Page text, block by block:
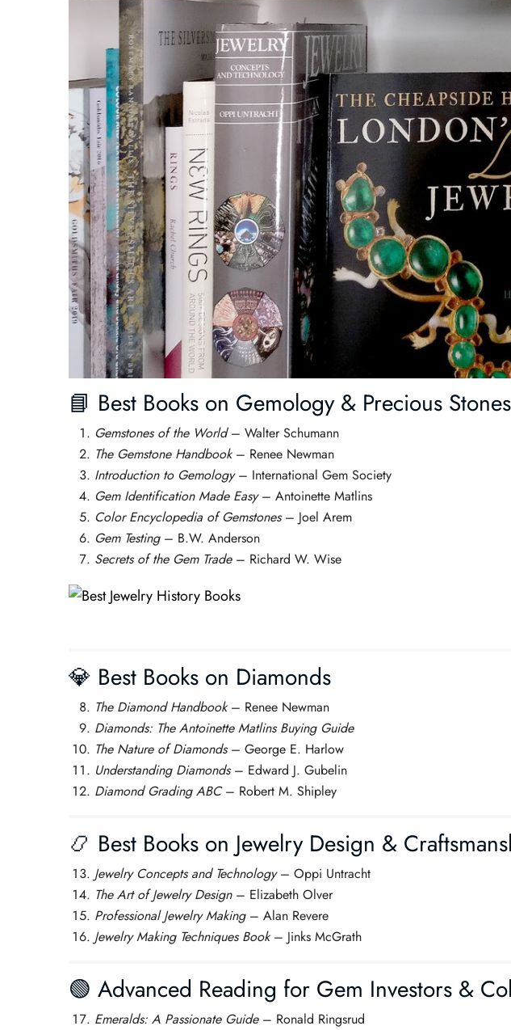
📘 Best Books on Gemology & Precious Stones
Gemstones of the World– Walter Schumann
The Gemstone Handbook– Renee Newman
Introduction to Gemology– International Gem Society
Gem Identification Made Easy– Antoinette Matlins
Color Encyclopedia of Gemstones– Joel Arem
Gem Testing– B.W. Anderson
Secrets of the Gem Trade– Richard W. Wise
💎 Best Books on Diamonds
The Diamond Handbook– Renee Newman
Diamonds: The Antoinette Matlins Buying Guide
The Nature of Diamonds– George E. Harlow
Understanding Diamonds– Edward J. Gubelin
Diamond Grading ABC– Robert M. Shipley
📿 Best Books on Jewelry Design &
Jewelry Concepts and Technology– Oppi Untracht
The Art of Jewelry Design– Elizabeth Olver
Professional Jewelry Making– Alan Revere
Jewelry Making Techniques Book– Jinks McGrath
🟢 Advanced Reading for Gem Investors &
Emeralds: A Passionate Guide– Ronald Ringsrud